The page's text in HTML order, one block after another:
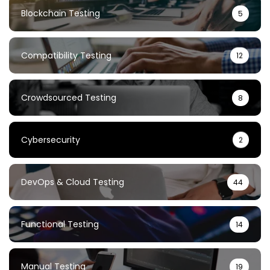
Blockchain Testing 5
Compatibility Testing 12
Crowdsourced Testing 8
Cybersecurity 2
DevOps & Cloud Testing 44
Functional Testing 14
Manual Testing 19